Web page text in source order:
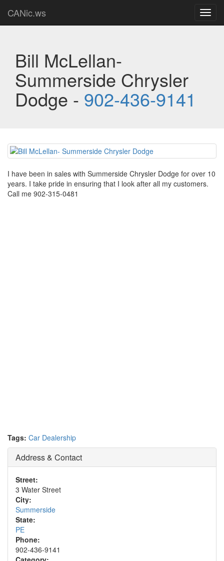
CANic.ws
Bill McLellan-
Summerside Chrysler
Dodge - 902-436-9141
I have been in sales with Summerside Chrysler Dodge for over 10
years. I take pride in ensuring that I look after all my customers.
Call me 902-315-0481
Tags: Car Dealership
Address & Contact
Street:
3 Water Street
City:
Summerside
State:
PE
Phone:
902-436-9141